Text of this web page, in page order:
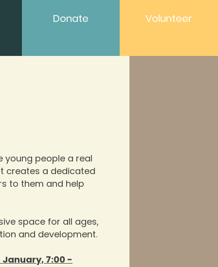
Donate Volunteer
young people a real
creates a dedicated
to them and help
space for all ages,
and development.
January, 7:00 -